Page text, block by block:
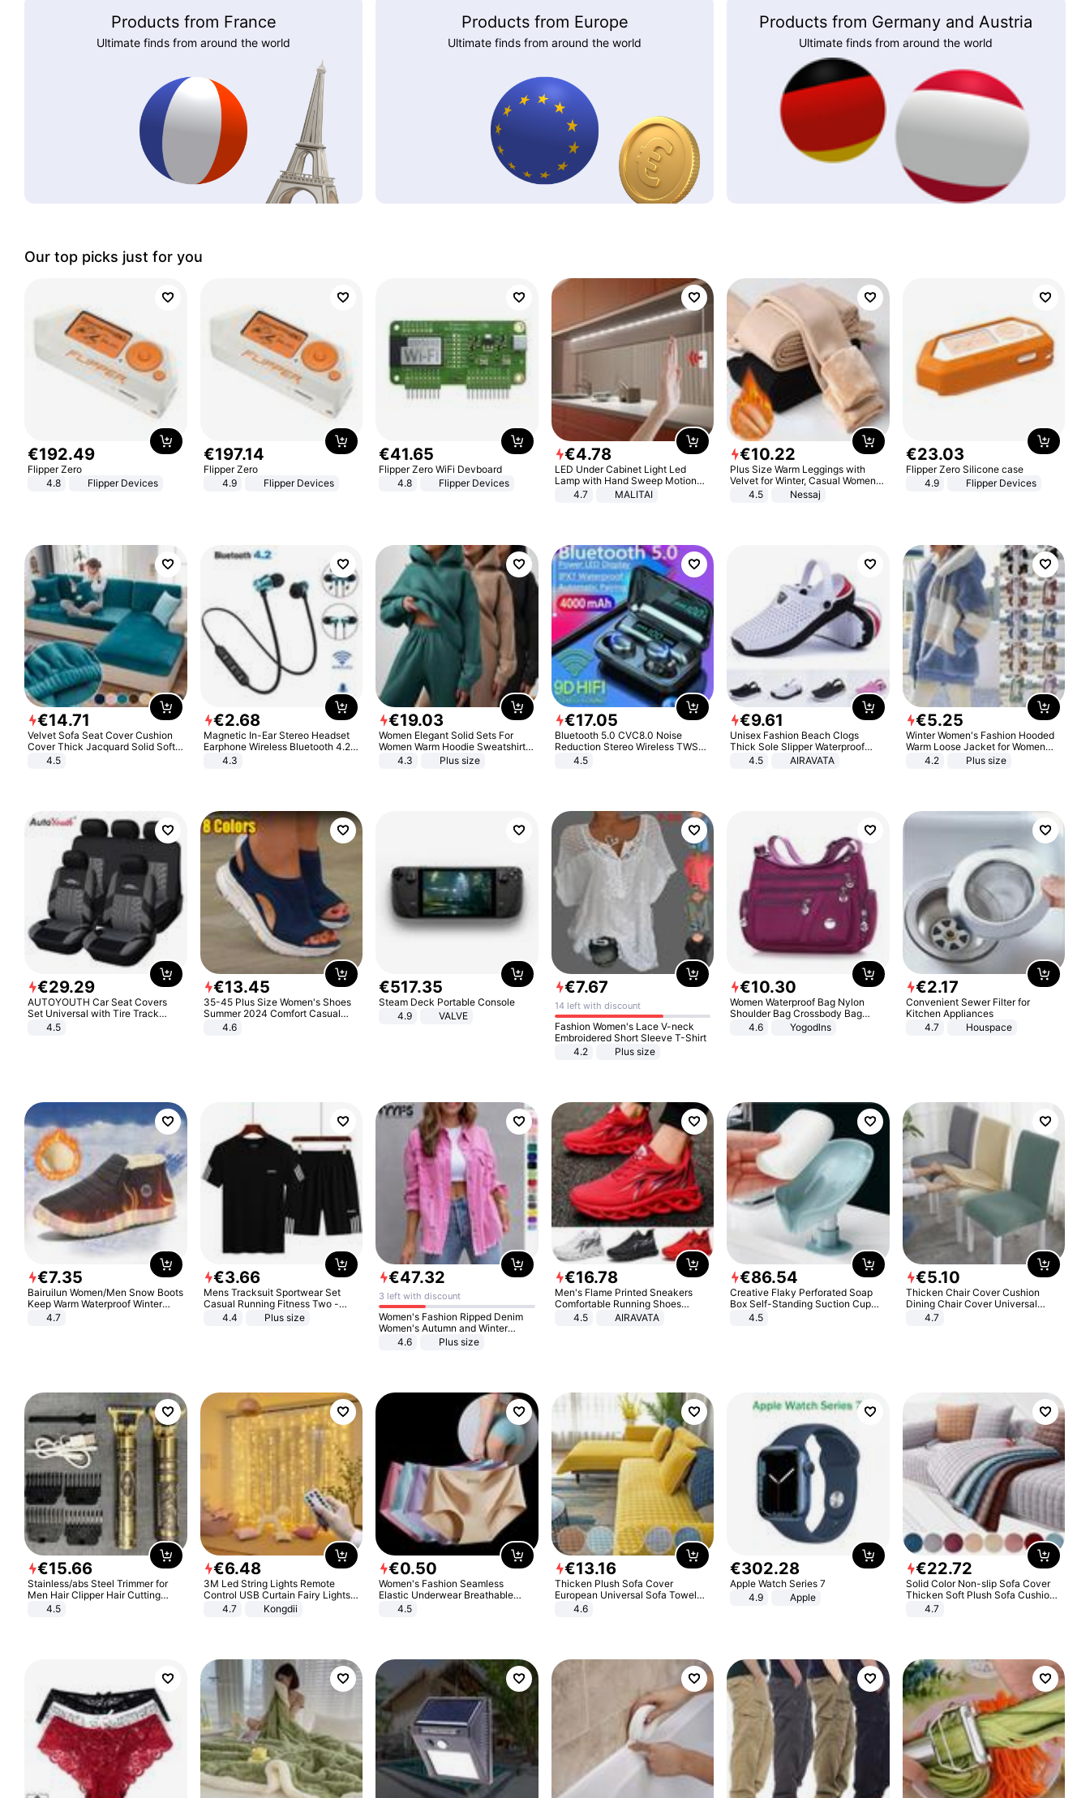
Products from France
Ultimate finds from around the world
Products from Europe
Ultimate finds from around the world
Products from Germany and Austria
Ultimate finds from around the world
Our top picks just for you
€192.49
Flipper Zero
4.8
Flipper Devices
€197.14
Flipper Zero
4.9
Flipper Devices
€41.65
Flipper Zero WiFi Devboard
4.8
Flipper Devices
€4.78
LED Under Cabinet Light Led
Lamp with Hand Sweep Motion
Sensor USB Port Lights Kitchen
4.7 MALITAI
€10.22
Plus Size Warm Leggings with
Velvet for Winter, Casual Women's
Sexy Pants
4.5 Nessaj
€23.03
Flipper Zero Silicone case
4.9
Flipper Devices
€14.71
Velvet Sofa Seat Cover Cushion
Cover Thick Jacquard Solid Soft
Stretch Sofa Slipcovers Funiture
4.5
€2.68
Magnetic In-Ear Stereo Headset
Earphone Wireless Bluetooth 4.2
Headphone Gift
4.3
€19.03
Women Elegant Solid Sets For
Women Warm Hoodie Sweatshirts
And Long Pant Fashion Two Piece
4.3 Plus size
€17.05
Bluetooth 5.0 CVC8.0 Noise
Reduction Stereo Wireless TWS
Bluetooth Headset
4.5
€9.61
Unisex Fashion Beach Clogs
Thick Sole Slipper Waterproof
Anti-Slip Sandals Flip Flops for
4.5 AIRAVATA
€5.25
Winter Women's Fashion Hooded
Warm Loose Jacket for Women
Patchwork Outerwear Zipper
4.2 Plus size
€29.29
AUTOYOUTH Car Seat Covers
Set Universal with Tire Track
Detail Styling Car Seat Protector
4.5
€13.45
35-45 Plus Size Women's Shoes
Summer 2024 Comfort Casual
Sport Sandals Women Beach
Wedge Sandals Women Platform
4.6
€517.35
Steam Deck Portable Console
4.9
VALVE
€7.67
14 left with discount
Fashion Women's Lace V-neck
Embroidered Short Sleeve T-Shirt
4.2
Plus size
€10.30
Women Waterproof Bag Nylon
Shoulder Bag Crossbody Bag
Casual Handbags
4.6 Yogodlns
€2.17
Convenient Sewer Filter for
Kitchen Appliances
4.7
Houspace
€7.35
Bairuilun Women/Men Snow Boots
Keep Warm Waterproof Winter
Shoes
4.7
€3.66
Mens Tracksuit Sportwear Set
Casual Running Fitness Two -
Piece Set
4.4 Plus size
€47.32
3 left with discount
Women's Fashion Ripped Denim
Women's Autumn and Winter
Long-sleeved Casual Lapel Top
4.6 Plus size
€16.78
Men's Flame Printed Sneakers
Comfortable Running Shoes
Outdoor Men Athletic Shoes
4.5 AIRAVATA
€86.54
Creative Flaky Perforated Soap
Box Self-Standing Suction Cup
Draining Bathroom Soap Storage
4.5
€5.10
Thicken Chair Cover Cushion
Dining Chair Cover Universal
Stool Cover Seat Cover Stretch
4.7
€15.66
Stainless/abs Steel Trimmer for
Men Hair Clipper Hair Cutting
Machine Professional Baldheaded
4.5
€6.48
3M Led String Lights Remote
Control USB Curtain Fairy Lights
Garland Led For Wedding Party
Christmas Window Home Outdoor
4.7 Kongdii
€0.50
Women's Fashion Seamless
Elastic Underwear Breathable
Quick-Dry Ice Silk Panties Briefs
4.5
€13.16
Thicken Plush Sofa Cover
European Universal Sofa Towel
Cover Slip Resistant Couch Cover
4.6
€302.28
Apple Watch Series 7
4.9
Apple
€22.72
Solid Color Non-slip Sofa Cover
Thicken Soft Plush Sofa Cushion
Towel for Living Room Furniture
4.7